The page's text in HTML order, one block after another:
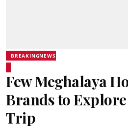
BREAKINGNEWS
Few Meghalaya
Brands to
Trip